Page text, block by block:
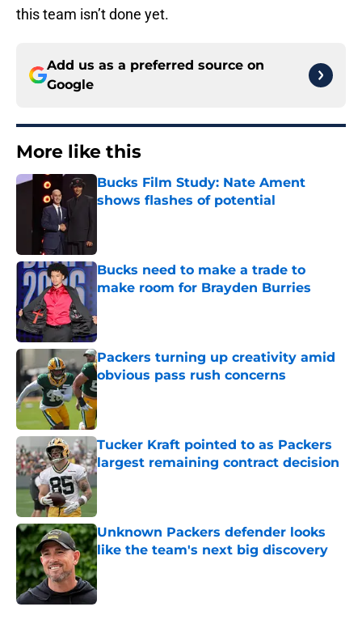
this team isn’t done yet.
Add us as a preferred source on
Google
More like this
Bucks Film Study: Nate Ament
shows flashes of potential
Bucks need to make a trade to
make room for Brayden Burries
Packers turning up creativity amid
obvious pass rush concerns
Published by on Invalid Date
Tucker Kraft pointed to as Packers
largest remaining contract decision
Published by on Invalid Date
Unknown Packers defender looks
like the team's next big discovery
Published by on Invalid Date